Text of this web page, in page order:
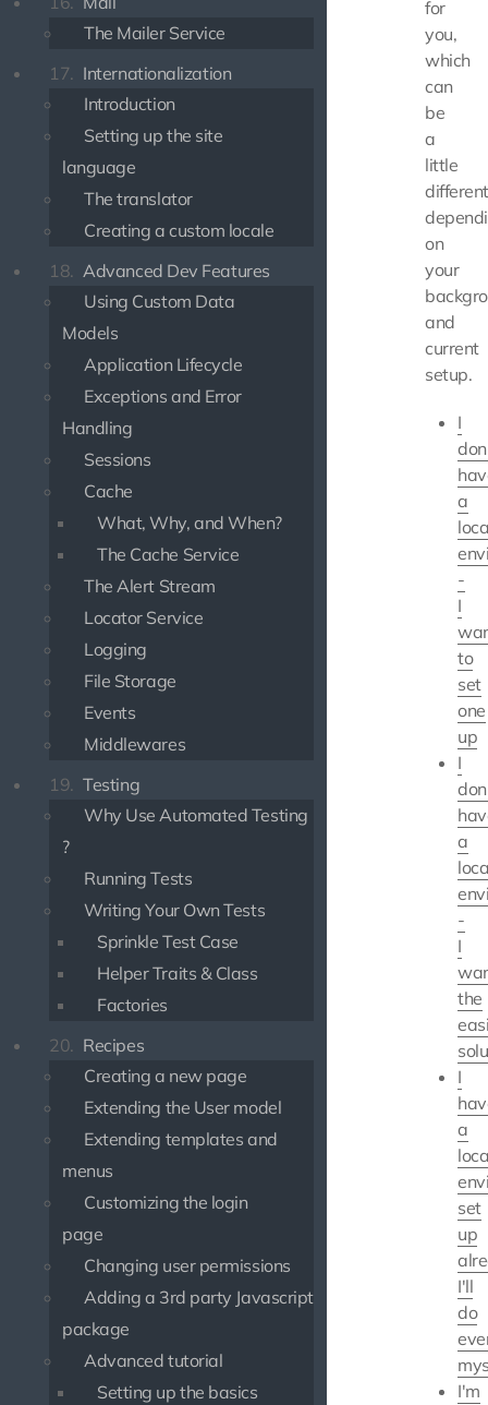
The Mailer Service
17. Internationalization
Introduction
Setting up the site
language
The translator
Creating a custom locale
18. Advanced Dev Features
Using Custom Data
Models
Application Lifecycle
Exceptions and Error
Handling
Sessions
Cache
What, Why, and When?
The Cache Service
The Alert Stream
Locator Service
Logging
File Storage
Events
Middlewares
19. Testing
Why Use Automated Testing
?
Running Tests
Writing Your Own Tests
Sprinkle Test Case
Helper Traits & Class
Factories
20. Recipes
Creating a new page
Extending the User model
Extending templates and
menus
Customizing the login
page
Changing user permissions
Adding a 3rd party Javascript
package
Advanced tutorial
Setting up the basics
for
you,
which
can
be
a
little
different
on
your
and
current
setup.
I
a
-
I
to
set
one
up
I
a
-
I
the
I
a
set
up
I'll
do
I'm